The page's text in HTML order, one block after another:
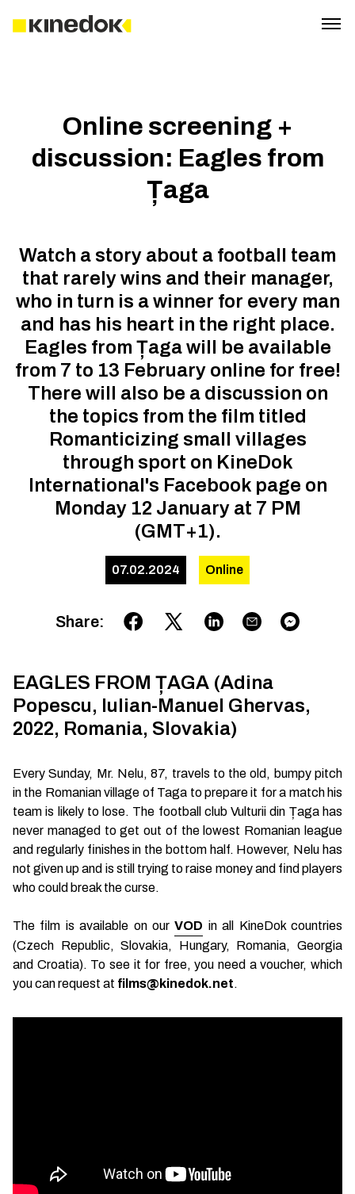
Online screening +
discussion: Eagles from
Țaga
Watch a story about a football team
that rarely wins and their manager,
who in turn is a winner for every man
and has his heart in the right place.
Eagles from Țaga will be available
from 7 to 13 February online for free!
There will also be a discussion on
the topics from the film titled
Romanticizing small villages
through sport on KineDok
International's Facebook page on
Monday 12 January at 7 PM
(GMT+1).
07.02.2024 Online
Share:
EAGLES FROM ȚAGA (Adina
Popescu, Iulian-Manuel Ghervas,
2022, Romania, Slovakia)
Every Sunday, Mr. Nelu, 87, travels to the old, bumpy pitch
in the Romanian village of Taga to prepare it for a match his
team is likely to lose. The football club Vulturii din Țaga has
never managed to get out of the lowest Romanian league
and regularly finishes in the bottom half. However, Nelu has
not given up and is still trying to raise money and find players
who could break the curse.
The film is available on ourVOD in all KineDok countries
(Czech Republic, Slovakia, Hungary, Romania, Georgia
and Croatia). To see it for free, you need a voucher, which
you can request at films@kinedok.net.